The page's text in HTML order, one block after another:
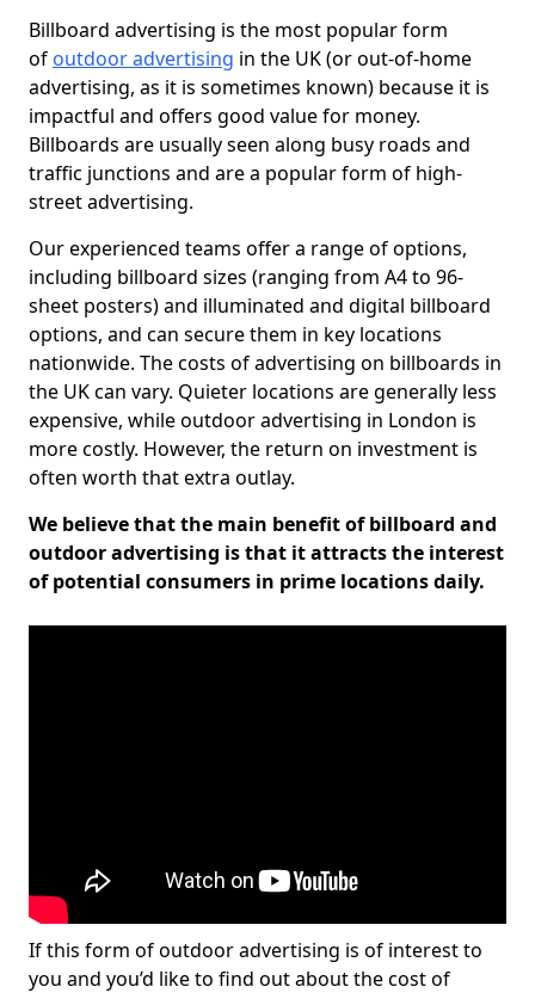
Billboard advertising is the most popular form
of outdoor advertising in the UK (or out-of-home
advertising, as it is sometimes known) because it is
impactful and offers good value for money.
Billboards are usually seen along busy roads and
traffic junctions and are a popular form of high-
street advertising.
Our experienced teams offer a range of options,
including billboard sizes (ranging from A4 to 96-
sheet posters) and illuminated and digital billboard
options, and can secure them in key locations
nationwide. The costs of advertising on billboards in
the UK can vary. Quieter locations are generally less
expensive, while outdoor advertising in London is
more costly. However, the return on investment is
often worth that extra outlay.
We believe that the main benefit of billboard and
outdoor advertising is that it attracts the interest
of potential consumers in prime locations daily.
If this form of outdoor advertising is of interest to
you and you’d like to find out about the cost of